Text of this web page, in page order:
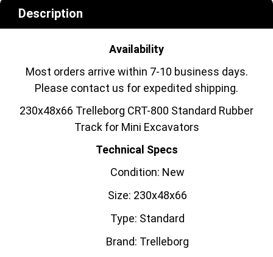
Description
Availability
Most orders arrive within 7-10 business days.
Please contact us for expedited shipping.
230x48x66 Trelleborg CRT-800 Standard Rubber
Track for Mini Excavators
Technical Specs
Condition: New
Size: 230x48x66
Type: Standard
Brand: Trelleborg